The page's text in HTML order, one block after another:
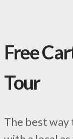
Free
Tour
The best way